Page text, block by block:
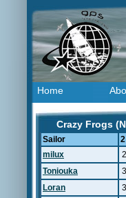
Home
Crazy Frogs
Sailor
milux
Toniouka
Loran